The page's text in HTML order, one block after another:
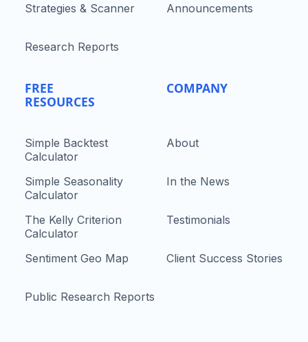
Strategies & Scanner
Research Reports
FREE
RESOURCES
Simple Backtest
Calculator
Simple Seasonality
Calculator
The Kelly Criterion
Calculator
Sentiment Geo Map
Public Research Reports
Announcements
COMPANY
About
In the News
Testimonials
Client Success Stories